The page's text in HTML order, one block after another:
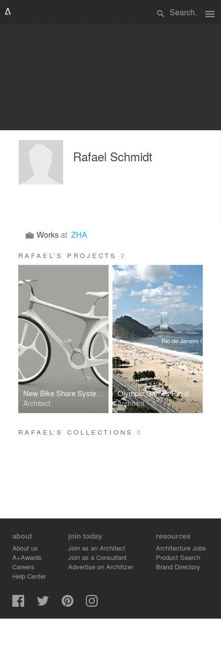
search menu
Rafael Schmidt
Worksat ZHA
RAFAEL’S PROJECTS2
New Bike Share System Copenhagen - RAFAA
Architect
Olympic Games Rio de Janeiro 2016 _ Solar City Tower
Architect
RAFAEL’S COLLECTIONS 0
about
About us
A+Awards
Careers
Help Center
join today
Join as an Architect
Join as a Consultant
Advertise on Architizer
resources
Architecture Jobs
Product Search
Brand Directory